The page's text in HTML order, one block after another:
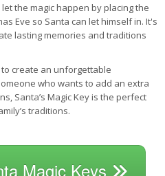
the magic happen by placing the
Eve so Santa can let himself in. It's
lasting memories and traditions
create an unforgettable
who wants to add an extra
Santa’s Magic Key is the perfect
traditions.
Magic Keys